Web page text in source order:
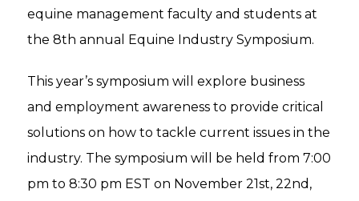
equine management faculty and students at
the 8th annual Equine Industry Symposium.
This year’s symposium will explore business
and employment awareness to provide critical
solutions on how to tackle current issues in the
industry. The symposium will be held from 7:00
pm to 8:30 pm EST on November 21st, 22nd,